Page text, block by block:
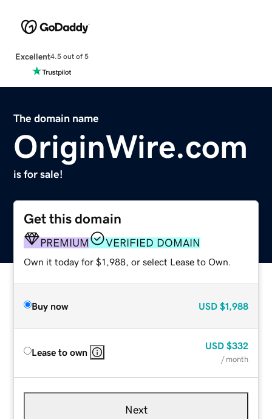
Excellent4.5 out of 5
The domain name
OriginWire.com
is for sale!
Get this domain
PREMIUM VERIFIED DOMAIN
Own it today for $1,988, or select Lease to Own.
Buy now USD $1,988
Lease to own
USD $332
/ month
Next